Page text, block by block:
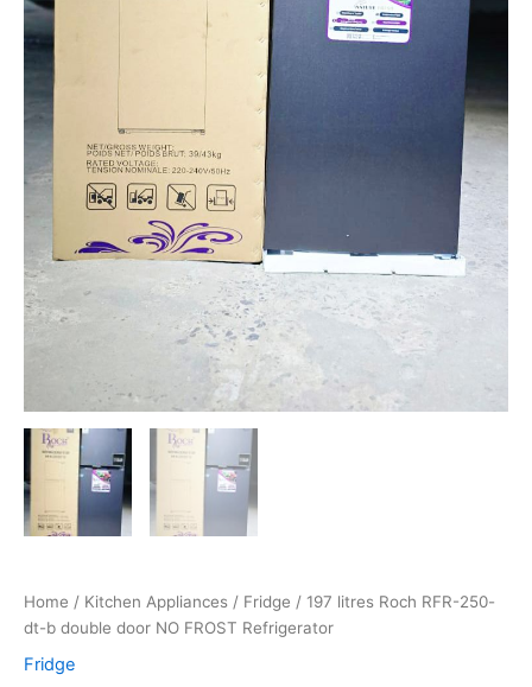
Home / Kitchen Appliances / Fridge / 197 litres Roch RFR-250-
dt-b double door NO FROST Refrigerator
Fridge